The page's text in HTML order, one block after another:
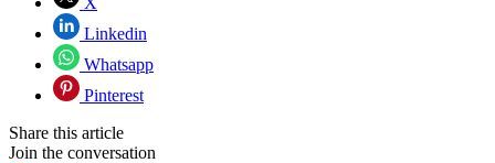
Linkedin
Whatsapp
Pinterest
Share this article
Join the conversation